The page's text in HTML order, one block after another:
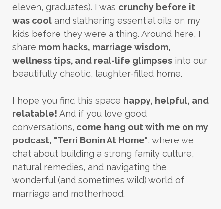
eleven, graduates). I was crunchy before it
was cool and slathering essential oils on my
kids before they were a thing. Around here, I
share mom hacks, marriage wisdom,
wellness tips, and real-life glimpses into our
beautifully chaotic, laughter-filled home.
I hope you find this space happy, helpful, and
relatable! And if you love good
conversations, come hang out with me on my
podcast, "Terri Bonin At Home", where we
chat about building a strong family culture,
natural remedies, and navigating the
wonderful (and sometimes wild) world of
marriage and motherhood.